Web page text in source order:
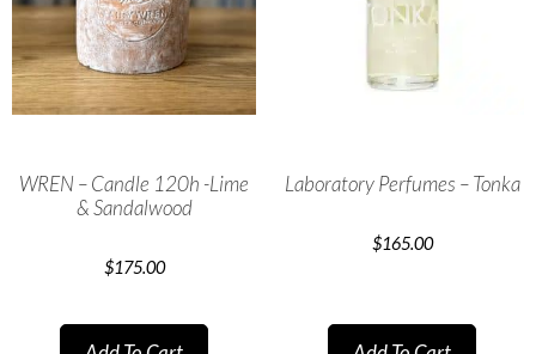
WREN – Candle 120h -Lime
& Sandalwood
$175.00
Laboratory Perfumes – Tonka
$165.00